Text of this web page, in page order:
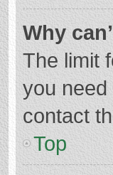
Why
The limit
you
contact
Top